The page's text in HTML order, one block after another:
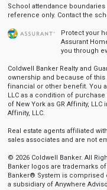
School attendance boundaries
reference only. Contact the
Protect your
Assurant
you through
Coldwell Banker Realty and
ownership and because of
financial or other benefit. You
LLC as a condition of
of New York as GR Affinity,
Affinity, LLC.
Real estate agents affiliated
sales associates and are not
© 2026 Coldwell Banker. All
Banker logos are trademarks
Banker® System is
a subsidiary of Anywhere